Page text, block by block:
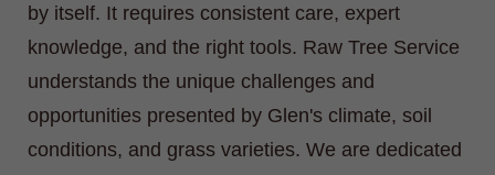
by itself. It requires consistent care, expert
knowledge, and the right tools. Raw Tree Service
understands the unique challenges and
opportunities presented by Glen's climate, soil
conditions, and grass varieties. We are dedicated